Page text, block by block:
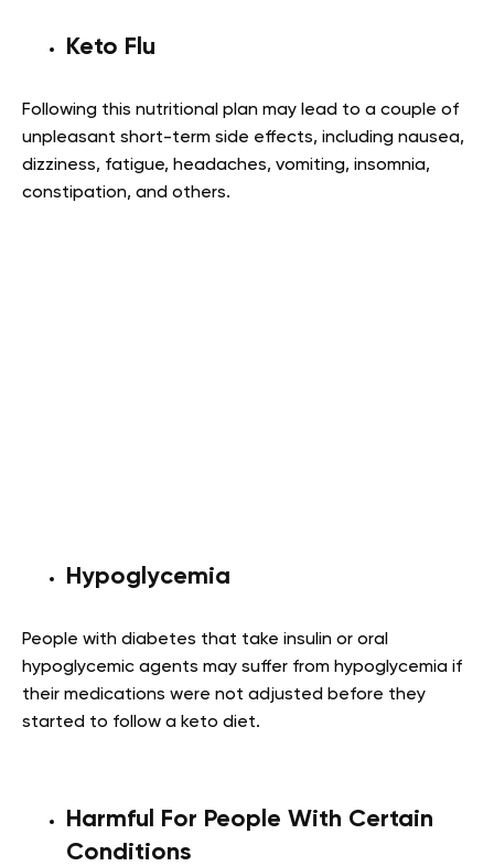
Keto Flu
Following this nutritional plan may lead to a couple of
unpleasant short-term side effects, including nausea,
dizziness, fatigue, headaches, vomiting, insomnia,
constipation, and others.
Hypoglycemia
People with diabetes that take insulin or oral
hypoglycemic agents may suffer from hypoglycemia if
their medications were not adjusted before they
started to follow a keto diet.
Harmful For People With Certain
Conditions